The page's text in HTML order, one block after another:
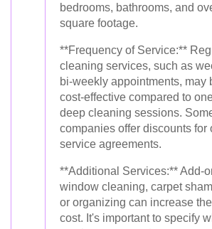
bedrooms, bathrooms, and
square footage.
**Frequency of Service:**
cleaning services, such as
bi-weekly appointments, may
cost-effective compared to
deep cleaning sessions.
companies offer discounts for
service agreements.
**Additional Services:** Add-
window cleaning, carpet
or organizing can increase the
cost. It's important to specify